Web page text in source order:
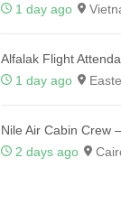
1 day ago
Alfalak Flight
1 day ago
Nile Air Cabin Crew
2 days ago